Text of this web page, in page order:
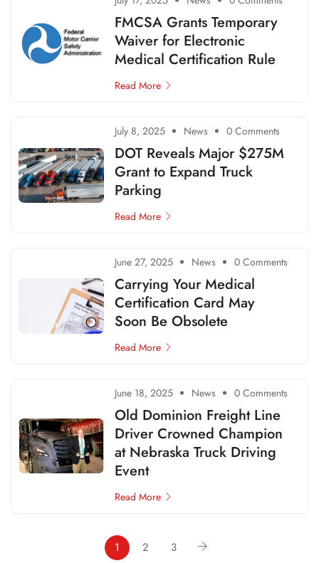
FMCSA Grants Temporary
Waiver for Electronic
Medical Certification Rule
Read More
July 8, 2025 News 0 Comments
DOT Reveals Major $275M
Grant to Expand Truck
Parking
Read More
June 27, 2025 News 0 Comments
Carrying Your Medical
Certification Card May
Soon Be Obsolete
Read More
June 18, 2025 News 0 Comments
Old Dominion Freight Line
Driver Crowned Champion
at Nebraska Truck Driving
Event
Read More
1 2 3